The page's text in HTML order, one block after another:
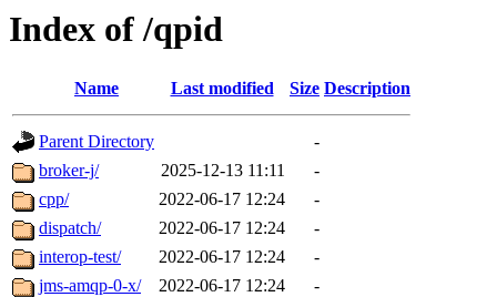
Index of /qpid
Name Last modified Size Description
Parent Directory
-
broker-j/
2025-12-13 11:11
-
cpp/
2022-06-17 12:24
-
dispatch/
2022-06-17 12:24
-
interop-test/
2022-06-17 12:24
-
jms-amqp-0-x/
2022-06-17 12:24
-